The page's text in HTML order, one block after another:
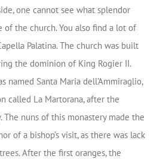
one cannot see what splendor
of the church. You also find a lot of
Palatina. The church was built
the dominion of King Rogier II.
named Santa Maria dell’Ammiraglio,
called La Martorana, after the
The nuns of this monastery made the
of a bishop’s visit, as there was lack
After the first oranges, the